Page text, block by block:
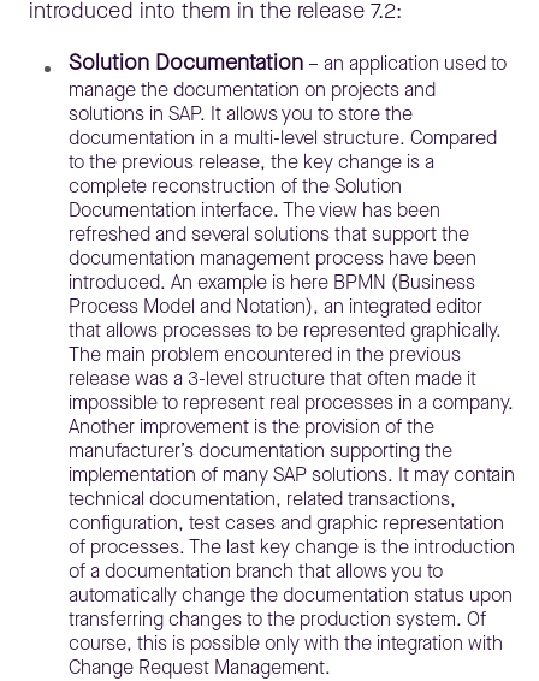
introduced into them in the release 7.2:
Solution Documentation – an application used to
manage the documentation on projects and
solutions in SAP. It allows you to store the
documentation in a multi-level structure. Compared
to the previous release, the key change is a
complete reconstruction of the Solution
Documentation interface. The view has been
refreshed and several solutions that support the
documentation management process have been
introduced. An example is here BPMN (Business
Process Model and Notation), an integrated editor
that allows processes to be represented graphically.
The main problem encountered in the previous
release was a 3-level structure that often made it
impossible to represent real processes in a company.
Another improvement is the provision of the
manufacturer’s documentation supporting the
implementation of many SAP solutions. It may contain
technical documentation, related transactions,
configuration, test cases and graphic representation
of processes. The last key change is the introduction
of a documentation branch that allows you to
automatically change the documentation status upon
transferring changes to the production system. Of
course, this is possible only with the integration with
Change Request Management.